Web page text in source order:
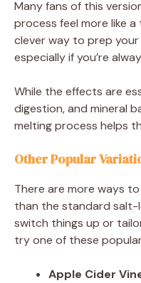
Many fans of this
process feel more like a
clever way to prep
especially if you’re
While the effects are
digestion, and mineral
melting process helps
Other Popular
There are more ways
than the standard salt-
switch things up or
try one of these
Apple Cider